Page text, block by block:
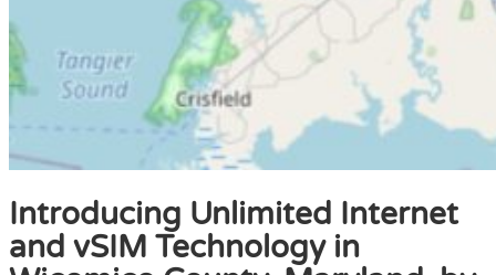
Introducing Unlimited Internet
and vSIM Technology in